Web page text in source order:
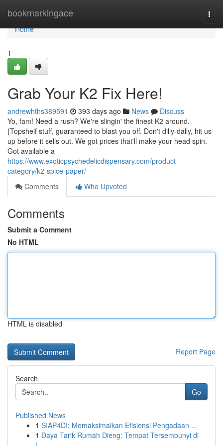
bookmarkingace
Home
Home
1
Grab Your K2 Fix Here!
andrewhths389591 393 days ago News
Discuss
Yo, fam! Need a rush? We're slingin' the finest K2 around.
{Topshelf stuff, guaranteed to blast you off. Don't dilly-dally, hit us
up before it sells out. We got prices that'll make your head spin.
Got available a
https://www.exoticpsychedelicdispensary.com/product-
category/k2-spice-paper/
Comments
Who Upvoted
Comments
Submit a Comment
No HTML
HTML is disabled
Report Page
Search
Go
Published News
1 SIAP4DI: Memaksimalkan Efisiensi Pengadaan ...
1 Daya Tarik Rumah Dieng: Tempat Tersembunyi di